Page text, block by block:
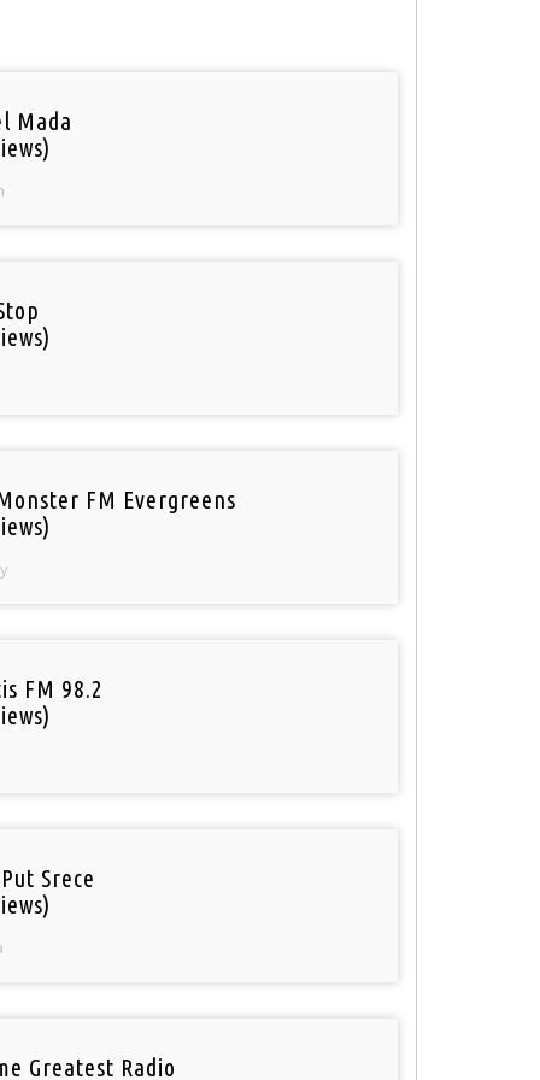
Mada
FM Evergreens
FM 98.2
Srece
Greatest Radio